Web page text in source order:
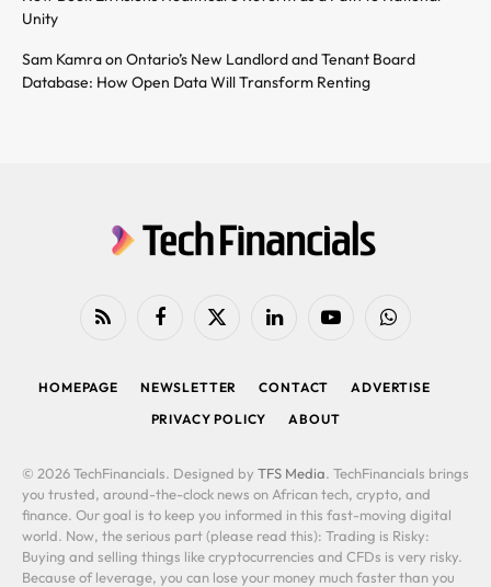
Unity
Sam Kamra on Ontario’s New Landlord and Tenant Board
Database: How Open Data Will Transform Renting
RSS FacebookX
LinkedIn YouTubeWhatsApp
HOMEPAGE NEWSLETTER CONTACT
ADVERTISE
PRIVACY POLICY
ABOUT
© 2026 TechFinancials. Designed by TFS Media. TechFinancials brings
you trusted, around-the-clock news on African tech, crypto, and
finance. Our goal is to keep you informed in this fast-moving digital
world. Now, the serious part (please read this): Trading is Risky:
Buying and selling things like cryptocurrencies and CFDs is very risky.
Because of leverage, you can lose your money much faster than you